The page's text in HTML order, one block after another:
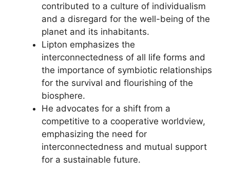
contributed to a culture of individualism
and a disregard for the well-being of the
planet and its inhabitants.
Lipton emphasizes the
interconnectedness of all life forms and
the importance of symbiotic relationships
for the survival and flourishing of the
biosphere.
He advocates for a shift from a
competitive to a cooperative worldview,
emphasizing the need for
interconnectedness and mutual support
for a sustainable future.